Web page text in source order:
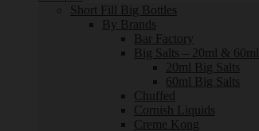
Short Fill Big Bottles
By Brands
Bar Factory
Big Salts – 20ml & 60ml
20ml Big Salts
60ml Big Salts
Chuffed
Cornish Liquids
Creme Kong